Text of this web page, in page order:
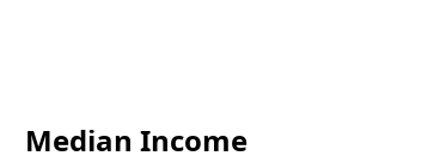
Median Income